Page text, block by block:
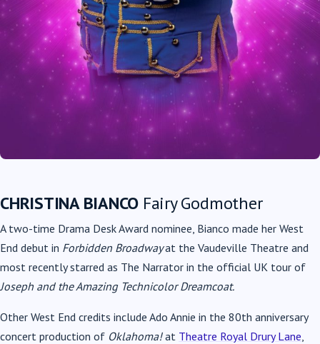
CHRISTINA BIANCO Fairy Godmother
A two-time Drama Desk Award nominee, Bianco made her West
End debut in Forbidden Broadwayat the Vaudeville Theatre and
most recently starred as The Narrator in the official UK tour of
Joseph and the Amazing Technicolor Dreamcoat.
Other West End credits include Ado Annie in the 80th anniversary
concert production of Oklahoma!at Theatre Royal Drury Lane